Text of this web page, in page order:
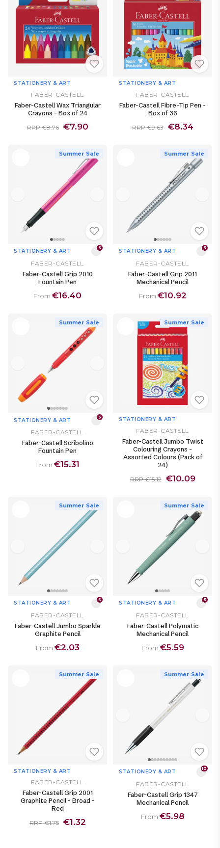
STATIONERY & ART
FABER-CASTELL
Faber-Castell Wax Triangular
Crayons - Box of 24
RRP €8.76 €7.90
STATIONERY & ART
FABER-CASTELL
Faber-Castell Fibre-Tip Pen -
Box of 36
RRP €9.63 €8.34
Summer Sale
STATIONERY & ART 3
FABER-CASTELL
Faber-Castell Grip 2010
Fountain Pen
From €16.40
Summer Sale
STATIONERY & ART 3
FABER-CASTELL
Faber-Castell Grip 2011
Mechanical Pencil
From €10.92
Summer Sale
STATIONERY & ART 5
FABER-CASTELL
Faber-Castell Scribolino
Fountain Pen
From €15.31
Summer Sale
STATIONERY & ART
FABER-CASTELL
Faber-Castell Jumbo Twist
Colouring Crayons -
Assorted Colours (Pack of
24)
RRP €15.12 €10.09
Summer Sale
STATIONERY & ART 6
FABER-CASTELL
Faber-Castell Jumbo Sparkle
Graphite Pencil
From €2.03
Summer Sale
STATIONERY & ART 3
FABER-CASTELL
Faber-Castell Polymatic
Mechanical Pencil
From €5.59
Summer Sale
STATIONERY & ART
FABER-CASTELL
Faber-Castell Grip 2001
Graphite Pencil - Broad -
Red
RRP €1.75 €1.32
Summer Sale
STATIONERY & ART 10
FABER-CASTELL
Faber-Castell Grip 1347
Mechanical Pencil
From €5.98